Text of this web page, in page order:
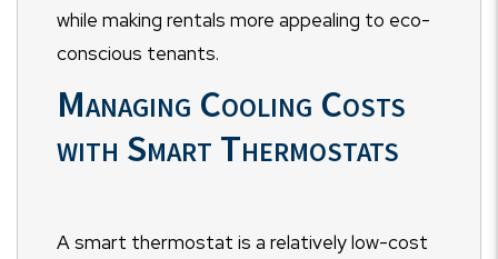
while making rentals more appealing to eco-
conscious tenants.
Managing Cooling Costs
with Smart Thermostats
A smart thermostat is a relatively low-cost